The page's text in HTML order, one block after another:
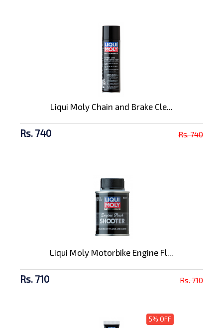
Liqui Moly Chain and Brake Cle...
Rs. 740 Rs. 740
Liqui Moly Motorbike Engine Fl...
Rs. 710 Rs. 710
5% OFF